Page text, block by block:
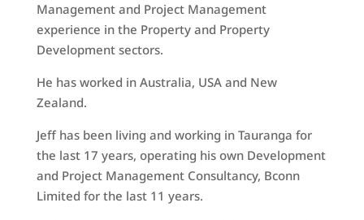
Management and Project Management
experience in the Property and Property
Development sectors.
He has worked in Australia, USA and New
Zealand.
Jeff has been living and working in Tauranga for
the last 17 years, operating his own Development
and Project Management Consultancy, Bconn
Limited for the last 11 years.